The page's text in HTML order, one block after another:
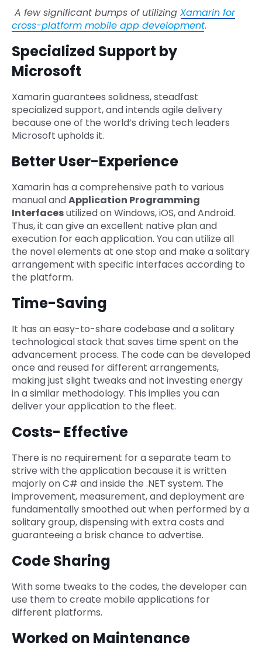
A few significant bumps of utilizing Xamarin for
cross-platform mobile app development.
Specialized Support by
Microsoft
Xamarin guarantees solidness, steadfast
specialized support, and intends agile delivery
because one of the world’s driving tech leaders
Microsoft upholds it.
Better User-Experience
Xamarin has a comprehensive path to various
manual andApplication Programming
Interfacesutilized on Windows, iOS, and Android.
Thus, it can give an excellent native plan and
execution for each application. You can utilize all
the novel elements at one stop and make a solitary
arrangement with specific interfaces according to
the platform.
Time-Saving
It has an easy-to-share codebase and a solitary
technological stack that saves time spent on the
advancement process. The code can be developed
once and reused for different arrangements,
making just slight tweaks and not investing energy
in a similar methodology. This implies you can
deliver your application to the fleet.
Costs- Effective
There is no requirement for a separate team to
strive with the application because it is written
majorly on C# and inside the .NET system. The
improvement, measurement, and deployment are
fundamentally smoothed out when performed by a
solitary group, dispensing with extra costs and
guaranteeing a brisk chance to advertise.
Code Sharing
With some tweaks to the codes, the developer can
use them to create mobile applications for
different platforms.
Worked on Maintenance